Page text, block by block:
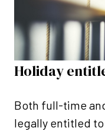
Holiday
Both full-time
legally entitled